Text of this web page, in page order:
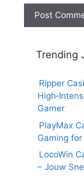
Trending
Ripper
Gamer
PlayMax
Gaming
LocoWin
– Jouw